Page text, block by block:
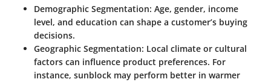
Demographic Segmentation: Age, gender, income
level, and education can shape a customer’s buying
decisions.
Geographic Segmentation: Local climate or cultural
factors can influence product preferences. For
instance, sunblock may perform better in warmer